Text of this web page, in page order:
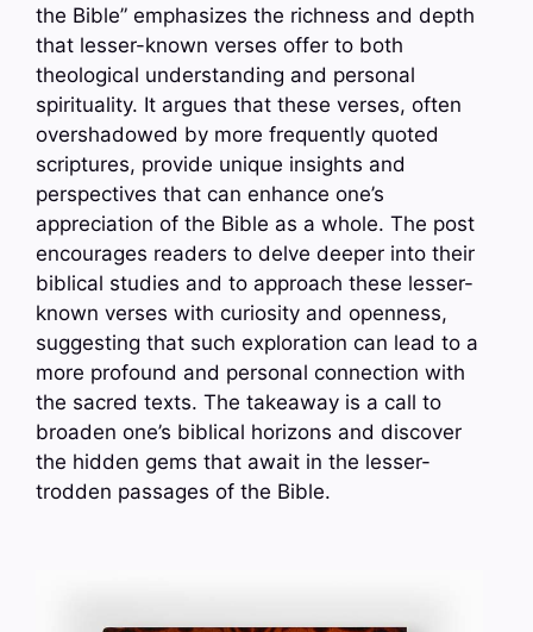
the Bible” emphasizes the richness and depth
that lesser-known verses offer to both
theological understanding and personal
spirituality. It argues that these verses, often
overshadowed by more frequently quoted
scriptures, provide unique insights and
perspectives that can enhance one’s
appreciation of the Bible as a whole. The post
encourages readers to delve deeper into their
biblical studies and to approach these lesser-
known verses with curiosity and openness,
suggesting that such exploration can lead to a
more profound and personal connection with
the sacred texts. The takeaway is a call to
broaden one’s biblical horizons and discover
the hidden gems that await in the lesser-
trodden passages of the Bible.